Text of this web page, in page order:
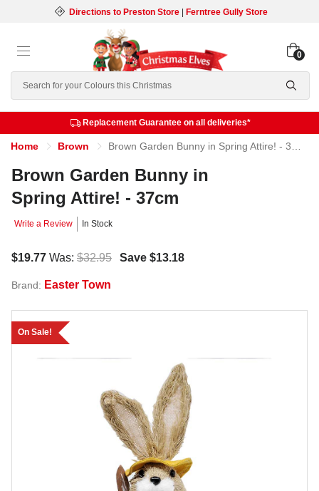
Directions to Preston Store| Ferntree Gully Store
Search
0
Replacement Guarantee on all deliveries*
Home Brown Brown Garden Bunny in Spring Attire! - 37cm
Brown Garden Bunny in
Spring Attire! - 37cm
Write a Review In Stock
$19.77 Was: $32.95 Save $13.18
Brand: Easter Town
On Sale!